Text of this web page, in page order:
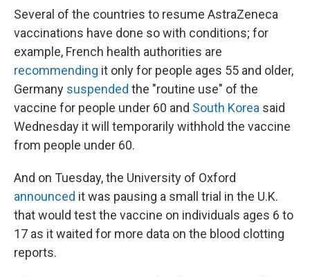
Several of the countries to resume AstraZeneca
vaccinations have done so with conditions; for
example, French health authorities are
recommending it only for people ages 55 and older,
Germany suspended the "routine use" of the
vaccine for people under 60 and South Korea said
Wednesday it will temporarily withhold the vaccine
from people under 60.
And on Tuesday, the University of Oxford
announced it was pausing a small trial in the U.K.
that would test the vaccine on individuals ages 6 to
17 as it waited for more data on the blood clotting
reports.